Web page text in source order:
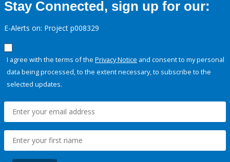
Stay Connected, sign up for our:
E-Alerts on: Project p008329
I agree with the terms of the Privacy Notice and consent to my personal
data being processed, to the extent necessary, to subscribe to the
selected updates.